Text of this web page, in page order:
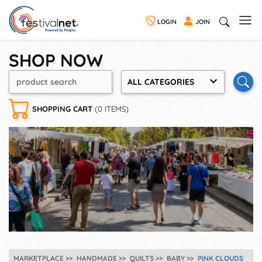
LOGIN JOIN
SHOP NOW
ALL CATEGORIES
SHOPPING CART (0 ITEMS)
MARKETPLACE HANDMADE QUILTS BABY PINK CLOUDS